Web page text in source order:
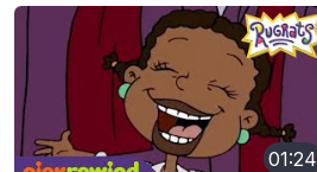
01:24